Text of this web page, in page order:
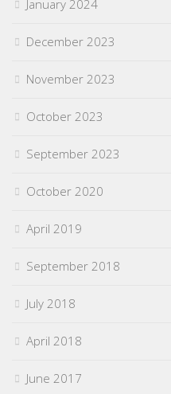
January 2024
December 2023
November 2023
October 2023
September 2023
October 2020
April 2019
September 2018
July 2018
April 2018
June 2017